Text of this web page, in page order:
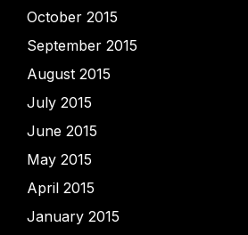
October 2015
September 2015
August 2015
July 2015
June 2015
May 2015
April 2015
January 2015